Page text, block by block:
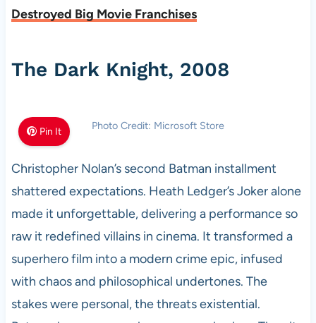
Destroyed Big Movie Franchises
The Dark Knight, 2008
Pin It Photo Credit: Microsoft Store
Christopher Nolan’s second Batman installment
shattered expectations. Heath Ledger’s Joker alone
made it unforgettable, delivering a performance so
raw it redefined villains in cinema. It transformed a
superhero film into a modern crime epic, infused
with chaos and philosophical undertones. The
stakes were personal, the threats existential.